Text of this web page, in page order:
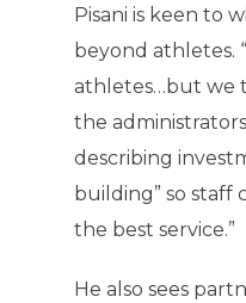
Pisani is keen to
beyond athletes.
athletes…but we
the
describing
building” so staff
the best service.”
He also sees